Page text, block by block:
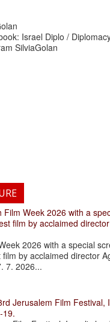
Israel Diplo /
SilviaGolan
Film Week 2026 with a
film by acclaimed
2026 with a special
by acclaimed director
7. 2026...
Jerusalem Film Festival,
19.